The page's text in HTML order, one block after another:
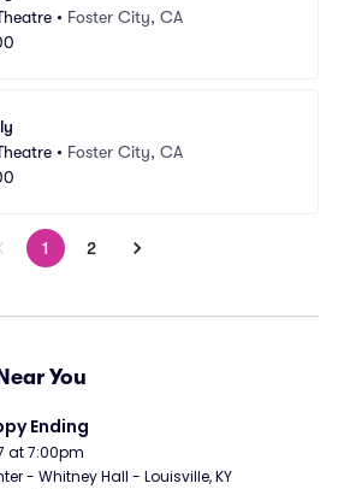
• Foster City, CA
• Foster City, CA
1 2
You
Ending
at 7:00pm
- Whitney Hall - Louisville, KY